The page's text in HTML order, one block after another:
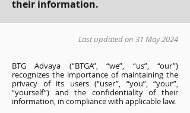
their information.
Last updated on 31 May 2024
BTG Advaya (“BTGA”, “we”, “us”, “our”)
recognizes the importance of maintaining the
privacy of its users (“user”, “you”, “your”,
“yourself”) and the confidentiality of their
information, in compliance with applicable law.